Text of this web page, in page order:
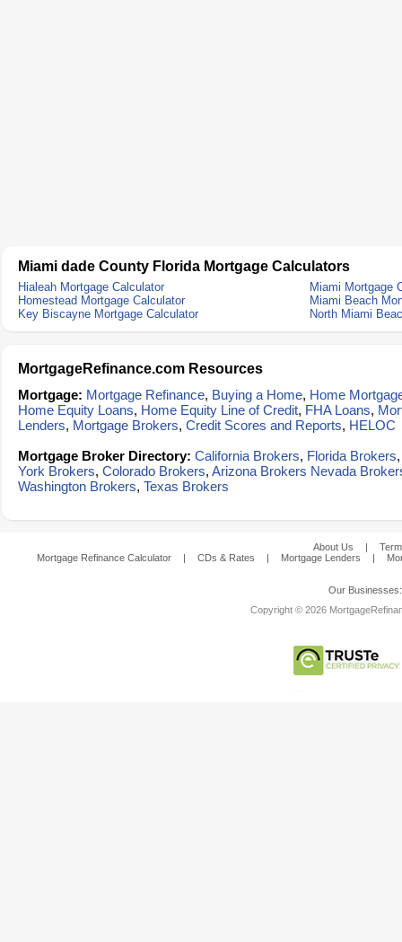
Miami dade County Florida Mortgage Calculators
Hialeah Mortgage Calculator
Miami Mortgage
Homestead Mortgage Calculator
Miami Beach
Key Biscayne Mortgage Calculator
North Miami
MortgageRefinance.com Resources
Mortgage: Mortgage Refinance, Buying a Home, Home
Home Equity Loans, Home Equity Line of Credit, FHA Loans,
Lenders, Mortgage Brokers, Credit Scores and Reports, HELOC
Mortgage Broker Directory: California Brokers, Florida Brokers
York Brokers, Colorado Brokers, Arizona Brokers Nevada
Washington Brokers, Texas Brokers
About Us |
Mortgage Refinance Calculator
| CDs & Rates | Mortgage Lenders |
Our
Copyright © 2026